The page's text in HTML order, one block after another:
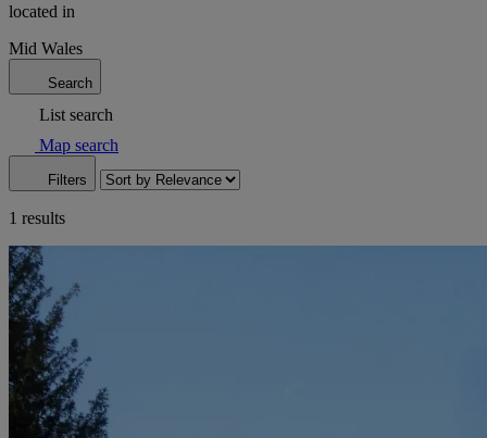
located in
Mid Wales
Search
List search
Map search
Filters
1 results